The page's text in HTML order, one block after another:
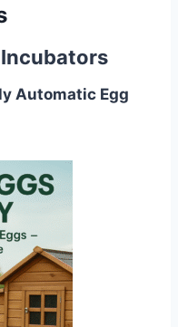
Automatic Egg